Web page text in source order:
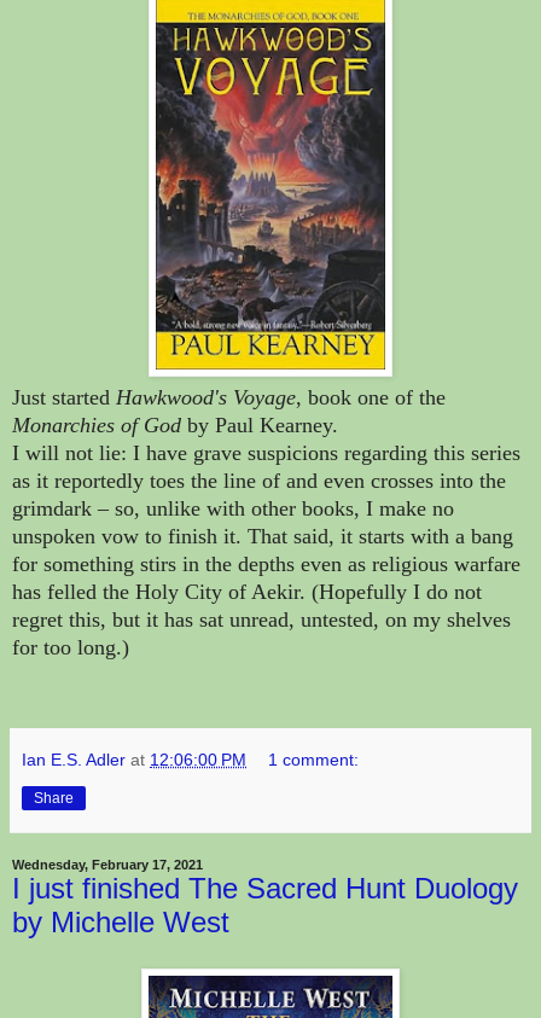
Just started Hawkwood's Voyage, book one of the
Monarchies of God by Paul Kearney.
I will not lie: I have grave suspicions regarding this series
as it reportedly toes the line of and even crosses into the
grimdark – so, unlike with other books, I make no
unspoken vow to finish it. That said, it starts with a bang
for something stirs in the depths even as religious warfare
has felled the Holy City of Aekir. (Hopefully I do not
regret this, but it has sat unread, untested, on my shelves
for too long.)
Ian E.S. Adler at 12:06:00 PM 1 comment:
Share
Wednesday, February 17, 2021
I just finished The Sacred Hunt Duology
by Michelle West